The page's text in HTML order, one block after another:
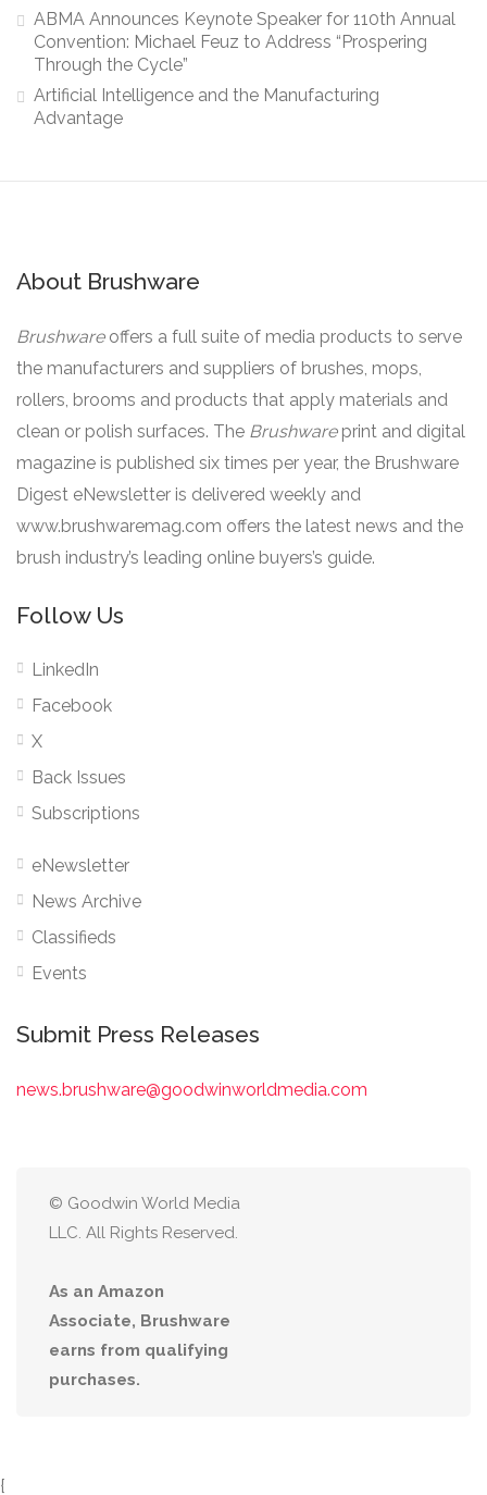
ABMA Announces Keynote Speaker for 110th Annual
Convention: Michael Feuz to Address “Prospering
Through the Cycle”
Artificial Intelligence and the Manufacturing
Advantage
About Brushware
Brushware offers a full suite of media products to serve
the manufacturers and suppliers of brushes, mops,
rollers, brooms and products that apply materials and
clean or polish surfaces. The Brushware print and digital
magazine is published six times per year, the Brushware
Digest eNewsletter is delivered weekly and
www.brushwaremag.com offers the latest news and the
brush industry’s leading online buyers’s guide.
Follow Us
LinkedIn
Facebook
X
Back Issues
Subscriptions
eNewsletter
News Archive
Classifieds
Events
Submit Press Releases
news.brushware@goodwinworldmedia.com
© Goodwin World Media
LLC. All Rights Reserved.
As an Amazon
Associate, Brushware
earns from qualifying
purchases.
{